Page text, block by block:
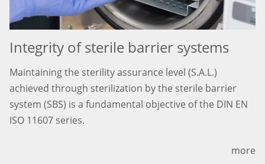
Integrity of sterile barrier systems
Maintaining the sterility assurance level (S.A.L.)
achieved through sterilization by the sterile barrier
system (SBS) is a fundamental objective of the DIN EN
ISO 11607 series.
more